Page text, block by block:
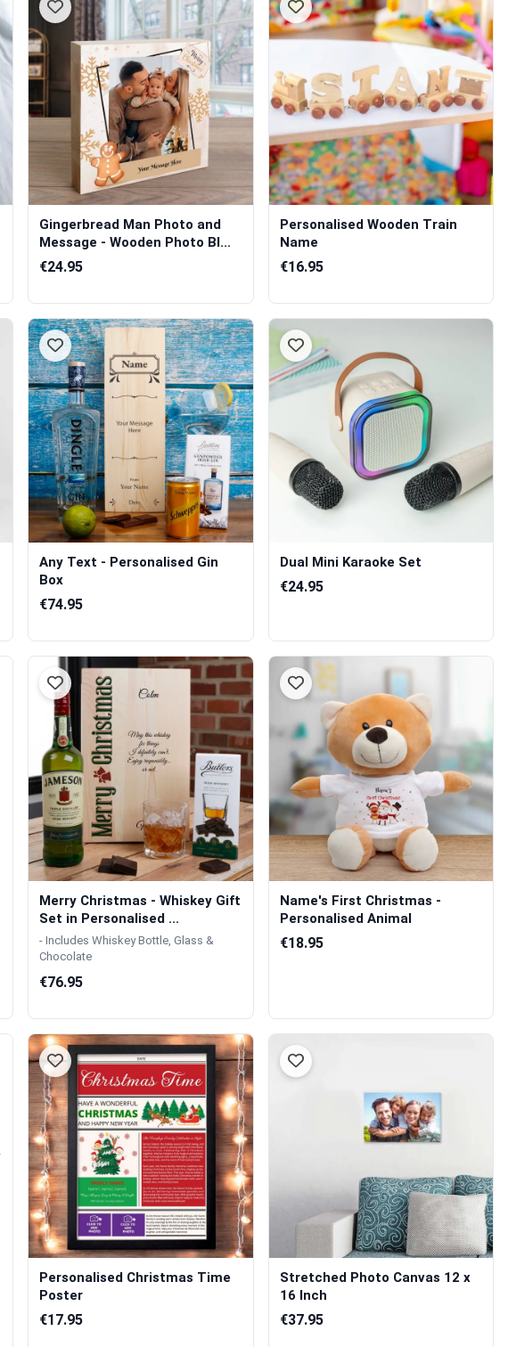
Gingerbread Man Photo and
Message - Wooden Photo Bl...
€24.95
Personalised Wooden Train
Name
€16.95
Any Text - Personalised Gin
Box
€74.95
Dual Mini Karaoke Set
€24.95
Merry Christmas - Whiskey Gift
Set in Personalised ...
- Includes Whiskey Bottle, Glass &
Chocolate
€76.95
Name's First Christmas -
Personalised Animal
€18.95
Personalised Christmas Time
Poster
€17.95
Stretched Photo Canvas 12 x
16 Inch
€37.95